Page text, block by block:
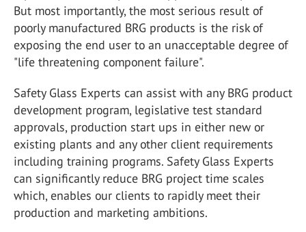
But most importantly, the most serious result of
poorly manufactured BRG products is the risk of
exposing the end user to an unacceptable degree of
"life threatening component failure".
Safety Glass Experts can assist with any BRG product
development program, legislative test standard
approvals, production start ups in either new or
existing plants and any other client requirements
including training programs. Safety Glass Experts
can significantly reduce BRG project time scales
which, enables our clients to rapidly meet their
production and marketing ambitions.